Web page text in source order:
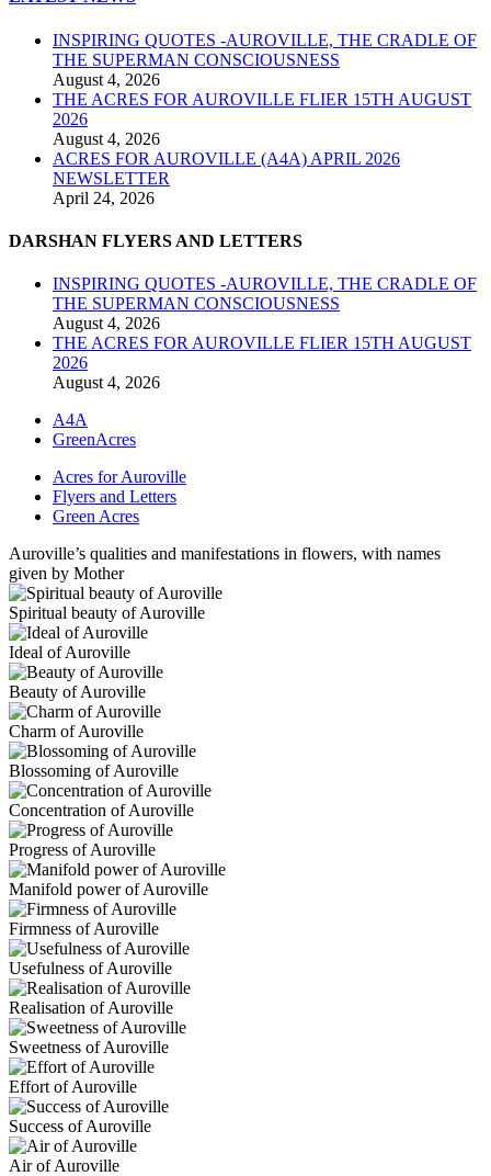
INSPIRING QUOTES -AUROVILLE, THE CRADLE OF
THE SUPERMAN CONSCIOUSNESS
August 4, 2026
THE ACRES FOR AUROVILLE FLIER 15TH AUGUST
2026
August 4, 2026
ACRES FOR AUROVILLE (A4A) APRIL 2026
NEWSLETTER
April 24, 2026
DARSHAN FLYERS AND LETTERS
INSPIRING QUOTES -AUROVILLE, THE CRADLE OF
THE SUPERMAN CONSCIOUSNESS
August 4, 2026
THE ACRES FOR AUROVILLE FLIER 15TH AUGUST
2026
August 4, 2026
A4A
GreenAcres
Acres for Auroville
Flyers and Letters
Green Acres
Auroville’s qualities and manifestations in flowers, with names
given by Mother
Spiritual beauty of Auroville
Ideal of Auroville
Beauty of Auroville
Charm of Auroville
Blossoming of Auroville
Concentration of Auroville
Progress of Auroville
Manifold power of Auroville
Firmness of Auroville
Usefulness of Auroville
Realisation of Auroville
Sweetness of Auroville
Effort of Auroville
Success of Auroville
Air of Auroville